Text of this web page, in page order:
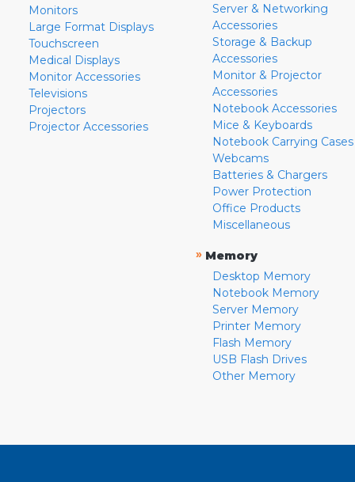
Monitors
Large Format Displays
Touchscreen
Medical Displays
Monitor Accessories
Televisions
Projectors
Projector Accessories
Server & Networking
Accessories
Storage & Backup
Accessories
Monitor & Projector
Accessories
Notebook Accessories
Mice & Keyboards
Notebook Carrying Cases
Webcams
Batteries & Chargers
Power Protection
Office Products
Miscellaneous
» Memory
Desktop Memory
Notebook Memory
Server Memory
Printer Memory
Flash Memory
USB Flash Drives
Other Memory